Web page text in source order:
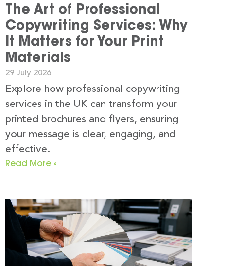
The Art of Professional
Copywriting Services: Why
It Matters for Your Print
Materials
29 July 2026
Explore how professional copywriting
services in the UK can transform your
printed brochures and flyers, ensuring
your message is clear, engaging, and
effective.
Read More »